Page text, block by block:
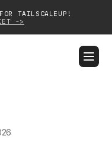
TAILSCALEUP!
->